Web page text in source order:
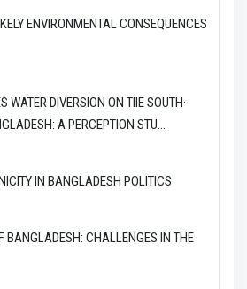
ENVIRONMENTAL CONSEQUENCES
WATER DIVERSION ON TIlE SOUTH·
A PERCEPTION STU...
IN BANGLADESH POLITICS
BANGLADESH: CHALLENGES IN THE